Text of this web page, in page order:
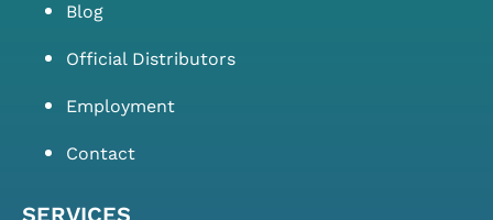
Blog
Official Distributors
Employment
Contact